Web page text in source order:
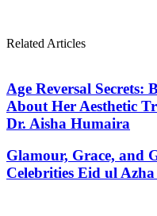
Related Articles
Age Reversal Secrets:
About Her Aesthetic
Dr. Aisha Humaira
Glamour, Grace, and
Celebrities Eid ul